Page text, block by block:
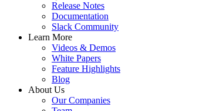
Release Notes
Documentation
Slack Community
Learn More
Videos & Demos
White Papers
Feature Highlights
Blog
About Us
Our Companies